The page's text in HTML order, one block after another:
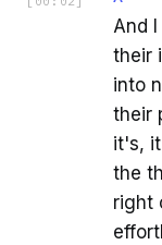
And
their
into
their
it's,
the
right